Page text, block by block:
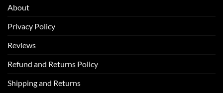
About
Privacy Policy
Reviews
Refund and Returns Policy
Shipping and Returns